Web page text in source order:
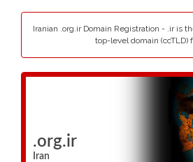
Iranian .org.ir Domain Registration - .ir is
top-level domain (ccTLD)
.org.ir
Iran